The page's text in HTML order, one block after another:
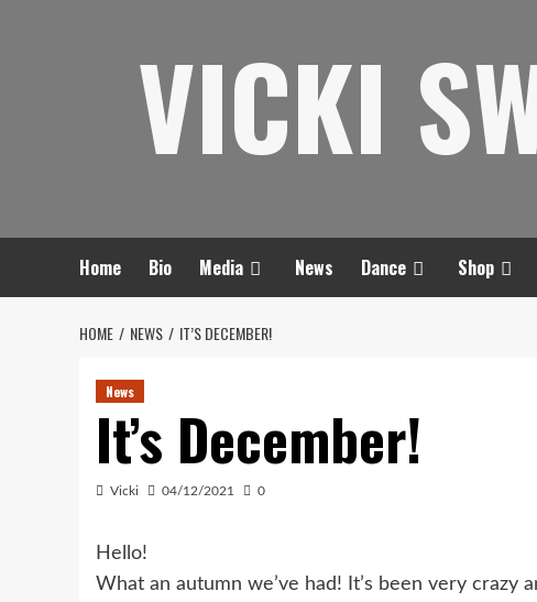
VICKI
Home Bio Media News Dance Shop
HOME NEWS IT’S DECEMBER!
News
It’s December!
Vicki 04/12/2021 0
Hello!
What an autumn we’ve had! It’s been very crazy